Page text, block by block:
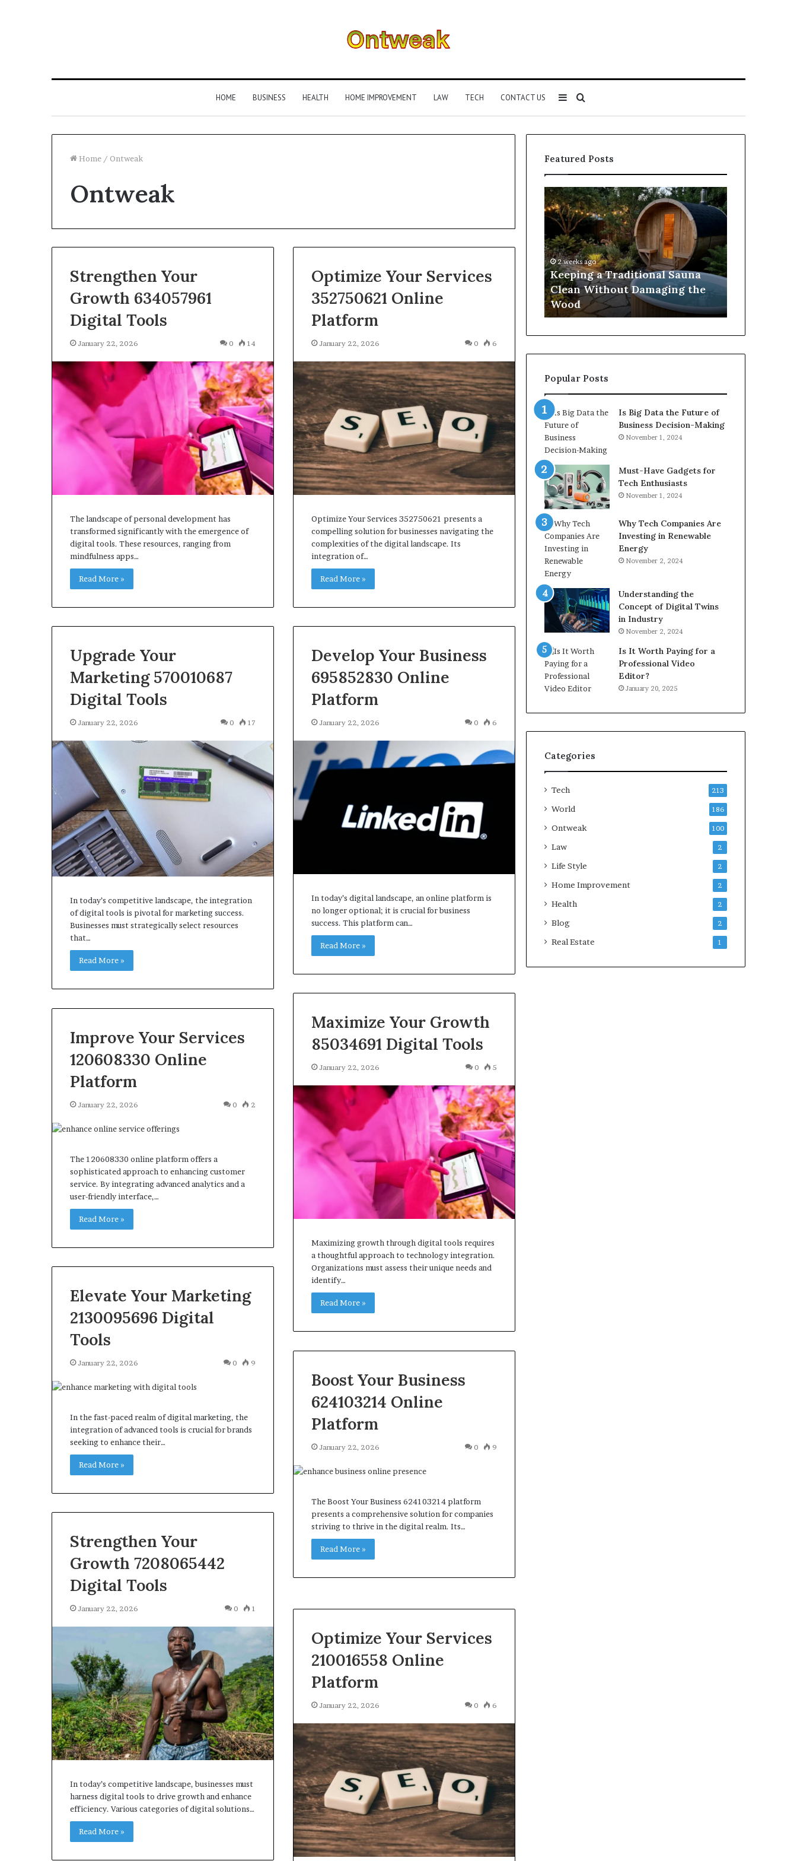
HOME BUSINESS HEALTH HOME IMPROVEMENT LAW TECH CONTACT US Search
for
Sidebar
Home / Ontweak
Ontweak
Strengthen Your
Growth 634057961
Digital Tools
January 22, 2026 0 14
The landscape of personal development has
transformed significantly with the emergence of
digital tools. These resources, ranging from
mindfulness apps…
Read More »
Optimize Your Services
352750621 Online
Platform
January 22, 2026 0 6
Optimize Your Services 352750621 presents a
compelling solution for businesses navigating the
complexities of the digital landscape. Its
integration of…
Read More »
Upgrade Your
Marketing 570010687
Digital Tools
January 22, 2026 0 17
In today’s competitive landscape, the integration
of digital tools is pivotal for marketing success.
Businesses must strategically select resources
that…
Read More »
Develop Your Business
695852830 Online
Platform
January 22, 2026 0 6
In today’s digital landscape, an online platform is
no longer optional; it is crucial for business
success. This platform can…
Read More »
Maximize Your Growth
85034691 Digital Tools
January 22, 2026 0 5
Maximizing growth through digital tools requires
a thoughtful approach to technology integration.
Organizations must assess their unique needs and
identify…
Read More »
Improve Your Services
120608330 Online
Platform
January 22, 2026 0 2
The 120608330 online platform offers a
sophisticated approach to enhancing customer
service. By integrating advanced analytics and a
user-friendly interface,…
Read More »
Elevate Your Marketing
2130095696 Digital
Tools
January 22, 2026 0 9
In the fast-paced realm of digital marketing, the
integration of advanced tools is crucial for brands
seeking to enhance their…
Read More »
Boost Your Business
624103214 Online
Platform
January 22, 2026 0 9
The Boost Your Business 624103214 platform
presents a comprehensive solution for companies
striving to thrive in the digital realm. Its…
Read More »
Strengthen Your
Growth 7208065442
Digital Tools
January 22, 2026 0 1
In today’s competitive landscape, businesses must
harness digital tools to drive growth and enhance
efficiency. Various categories of digital solutions…
Read More »
Optimize Your Services
210016558 Online
Platform
January 22, 2026 0 6
Featured Posts
634057961
January 22, 2026
Strengthen Your Growth
634057961 Digital Tools
Language
Guide2 weeks ago
What Is Gestalt Language
Processing? A Parent’s Guide
Keeping
a
Traditional
Sauna
Clean
Without
Damaging
the
Wood
2 weeks ago
Keeping a Traditional Sauna
Clean Without Damaging the
Wood
Cost
and
Coverage
Growth
Popular Posts
Is Big Data the Future of
Business Decision-Making
November 1, 2024
Must-Have Gadgets for
Tech Enthusiasts
November 1, 2024
Why Tech Companies Are
Investing in Renewable
Energy
November 2, 2024
Understanding the
Concept of Digital Twins
in Industry
November 2, 2024
Is It Worth Paying for a
Professional Video
Editor?
January 20, 2025
Categories
Tech 213
World 186
Ontweak 100
Law 2
Life Style 2
Home Improvement 2
Health 2
Blog 2
Real Estate 1